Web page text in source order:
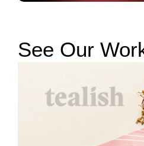
See Our